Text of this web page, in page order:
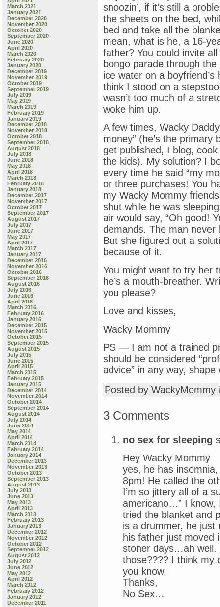
March 2021
January 2021
December 2020
November 2020
October 2020
September 2020
June 2020
April 2020
March 2020
February 2020
January 2020
December 2019
November 2019
October 2019
September 2019
July 2019
May 2019
March 2019
February 2019
January 2019
December 2018
November 2018
October 2018
September 2018
August 2018
July 2018
June 2018
May 2018
April 2018
March 2018
February 2018
January 2018
December 2017
November 2017
October 2017
September 2017
August 2017
July 2017
June 2017
May 2017
April 2017
March 2017
January 2017
December 2016
November 2016
October 2016
September 2016
August 2016
July 2016
June 2016
April 2016
March 2016
February 2016
January 2016
December 2015
November 2015
October 2015
September 2015
August 2015
July 2015
June 2015
April 2015
March 2015
February 2015
January 2015
December 2014
November 2014
October 2014
September 2014
August 2014
July 2014
June 2014
May 2014
April 2014
March 2014
February 2014
January 2014
December 2013
November 2013
October 2013
September 2013
August 2013
July 2013
June 2013
May 2013
April 2013
March 2013
February 2013
January 2013
December 2012
November 2012
October 2012
September 2012
August 2012
July 2012
June 2012
May 2012
April 2012
March 2012
February 2012
January 2012
December 2011
snoozin’, if it’s still a
the sheets on the bed,
bed and take all the
mean, what is he, a 16-
father? You could invite
bongo parade through
ice water on a
think I stood on a
wasn’t too much of a
woke him up.
A few times, Wacky
money” (he’s the primary
get published, I blog,
the kids). My solution? I
every time he said “my
or three purchases! You
my Wacky Mommy
shut while he was
air would say, “Oh good!
demands. The man
But she figured out a
because of it.
You might want to try her
he’s a mouth-breather.
you please?
Love and kisses,
Wacky Mommy
PS — I am not a trained
should be considered
advice” in any way,
Posted by
3 Comments
no sex for sleeping
Hey Wacky Mommy
yes, he has
8pm! He called the
I’m so jittery all of a
americano…” I know,
tried the blanket and
is a drummer, he just
his father just moved
stoner days…ah well.
those???? I think my
you know.
Thanks,
No Sex…